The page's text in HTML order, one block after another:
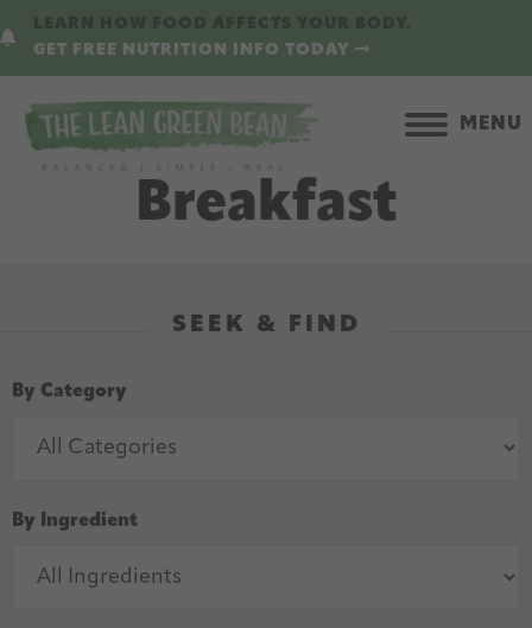
to
content
to
sidebar
GET FREE NUTRITION INFO TODAY
MENU
Breakfast
SEEK & FIND
By Category
By Ingredient